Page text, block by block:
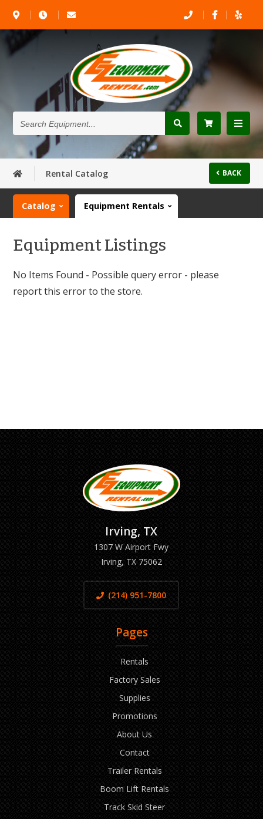
Search
Equipment...
Rental Catalog BACK
Catalog Equipment Rentals
Equipment Listings
No Items Found - Possible query error - please
report this error to the store.
Irving, TX
1307 W Airport Fwy
Irving, TX 75062
(214) 951-7800
Pages
Rentals
Factory Sales
Supplies
Promotions
About Us
Contact
Trailer Rentals
Boom Lift Rentals
Track Skid Steer